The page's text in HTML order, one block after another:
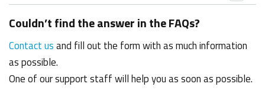
charging.
To clean the charger, use a standard electrical
cleaning spray or a damp cloth.
Couldn’t find the answer in the FAQs?
Contact usand fill out the form with as much information
as possible.
One of our support staff will help you as soon as possible.